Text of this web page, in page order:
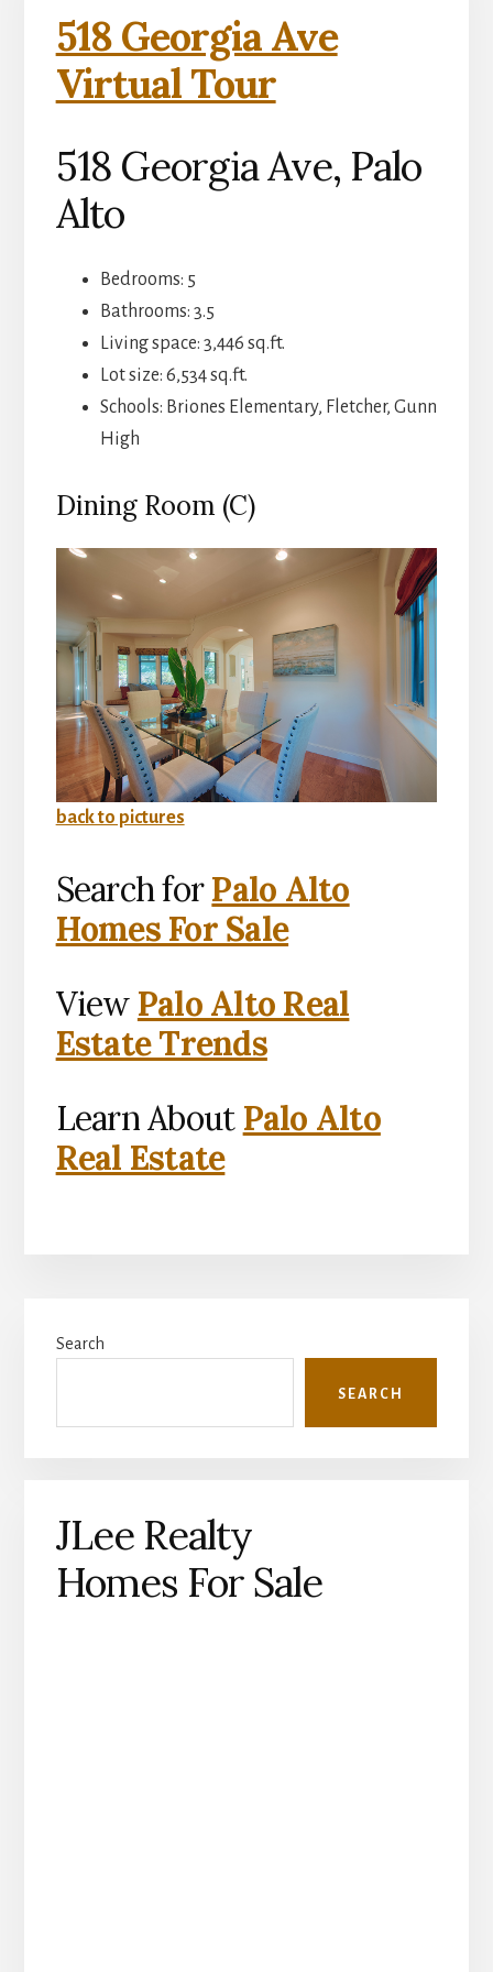
518 Georgia Ave
Virtual Tour
518 Georgia Ave, Palo
Alto
Bedrooms: 5
Bathrooms: 3.5
Living space: 3,446 sq.ft.
Lot size: 6,534 sq.ft.
Schools: Briones Elementary, Fletcher, Gunn
High
Dining Room (C)
back to pictures
Search forPalo Alto
Homes For Sale
View Palo Alto Real
Estate Trends
Learn About Palo Alto
Real Estate
Sidebar
Search
SEARCH
JLee Realty
Homes For Sale